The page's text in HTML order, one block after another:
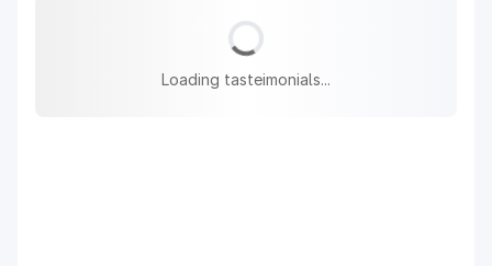
Loading tasteimonials...